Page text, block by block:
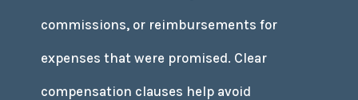
commissions, or reimbursements for
expenses that were promised. Clear
compensation clauses help avoid